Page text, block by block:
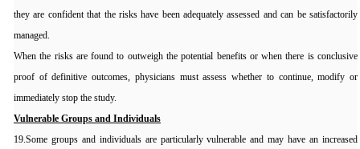
they are confident that the risks have been adequately assessed and can be satisfactorily
managed.
When the risks are found to outweigh the potential benefits or when there is conclusive
proof of definitive outcomes, physicians must assess whether to continue, modify or
immediately stop the study.
Vulnerable Groups and Individuals
19.Some groups and individuals are particularly vulnerable and may have an increased